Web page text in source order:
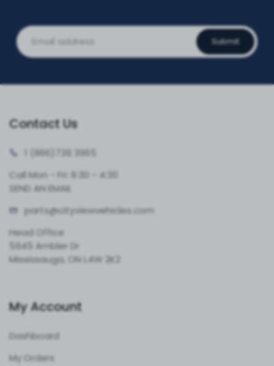
Submit
Contact Us
1 (866)
739 3965
Call Mon - Fri: 8:30 - 4:30
SEND AN EMAIL
parts@cityviewvehicles.com
Head Office
5945 Ambler Dr
Mississauga, ON L4W 2K2
My Account
Dashboard
My Orders